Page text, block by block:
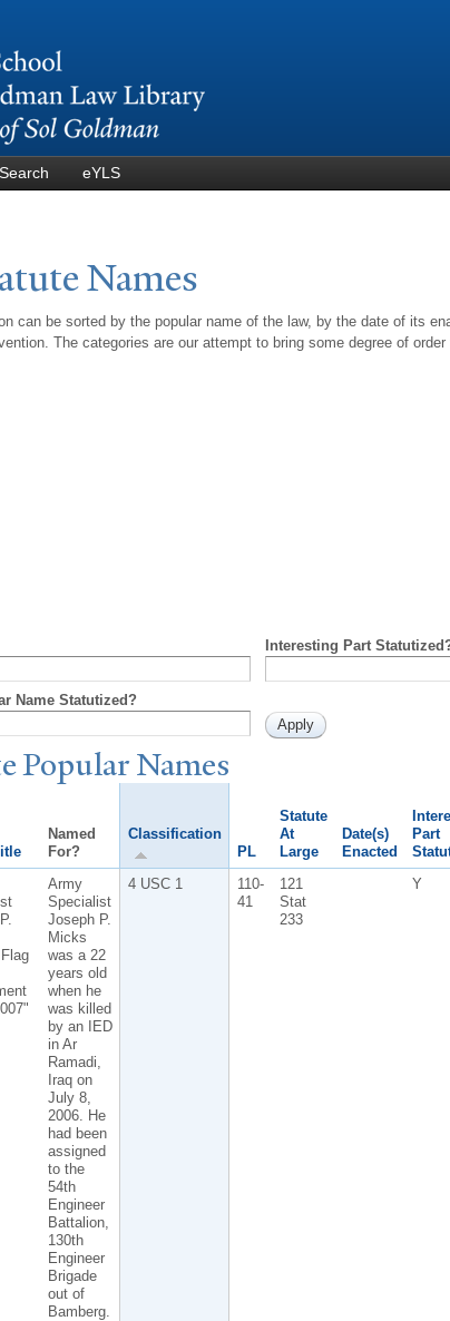
eYLS
Names
can be sorted by the popular name of the law, by the date of its
The categories are our attempt to bring some degree of
Interesting Part
Name Statutized?
PopularNames
Named
For?
Classification
PL
Statute
At
Large
Date(s)
Enacted
Part
Army
Specialist
Joseph P.
Micks
was a 22
years old
when he
was killed
by an IED
in Ar
Ramadi,
Iraq on
July 8,
2006. He
had been
assigned
to the
54th
Engineer
Battalion,
130th
Engineer
Brigade
out of
Bamberg.
4 USC 1
110-
41
121
Stat
233
Y